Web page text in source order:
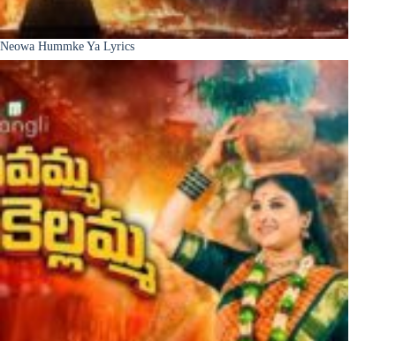
Neowa Hummke Ya Lyrics